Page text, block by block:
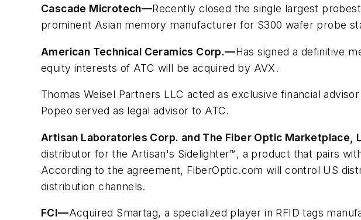
Cascade Microtech—Recently closed the single largest
prominent Asian memory manufacturer for S300 wafer probe
American Technical Ceramics Corp.—Has signed a definitive
equity interests of ATC will be acquired by AVX.
Thomas Weisel Partners LLC acted as exclusive financial
Popeo served as legal advisor to ATC.
Artisan Laboratories Corp. and The Fiber Optic Marketplace,
distributor for the Artisan's Sidelighter™, a product that pairs
According to the agreement, FiberOptic.com will control US
distribution channels.
FCI—Acquired Smartag, a specialized player in RFID tags